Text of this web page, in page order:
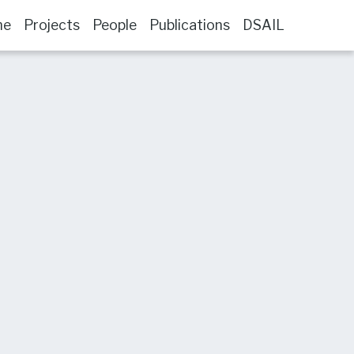
Projects People Publications DSAIL